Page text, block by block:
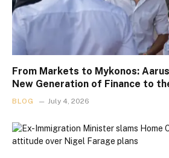
From Markets to Mykonos:
New Generation of Finance to
BLOG July 4, 2026